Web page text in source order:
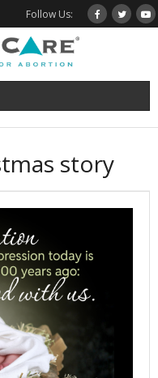
Follow Us:
story